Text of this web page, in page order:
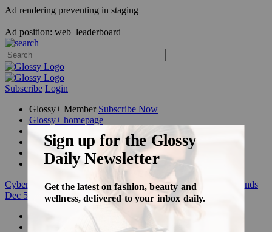
Ad rendering preventing in staging
Ad position: web_leaderboard_
Subscribe Login
Glossy+ Member Subscribe Now
Glossy+ homepage
FAQ
Newsletters
Log out
Cyber Week:Save 50% on a 3-month Glossy+ membership. Ends
Dec 5.